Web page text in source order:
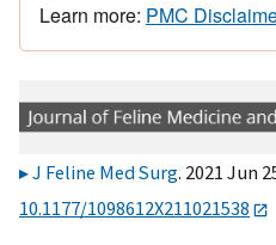
Learn more: PMC
J Feline Med Surg. 2021 Jun
10.1177/1098612X211021538